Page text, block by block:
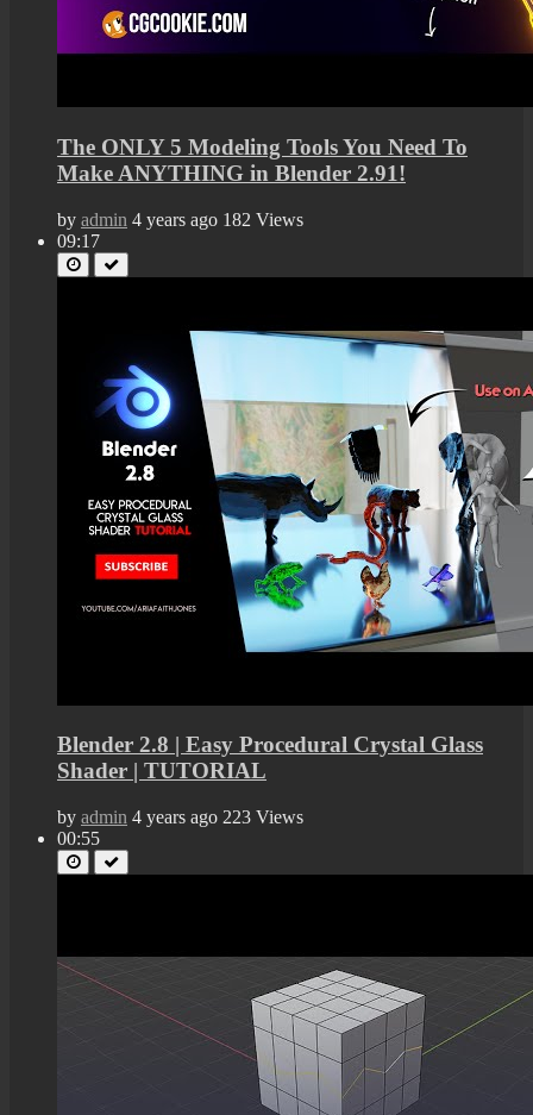
The ONLY 5 Modeling Tools You Need To
Make ANYTHING in Blender 2.91!
by admin 4 years ago 182 Views
09:17
Blender 2.8 | Easy Procedural Crystal Glass
Shader | TUTORIAL
by admin 4 years ago 223 Views
00:55